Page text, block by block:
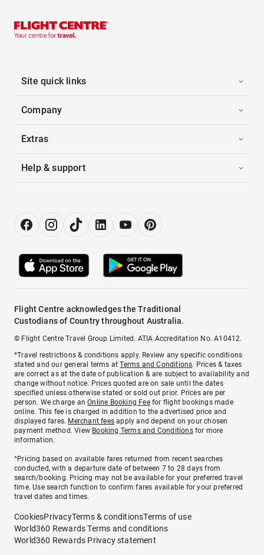
Site quick links
Company
Extras
Help & support
Flight Centre acknowledges the Traditional
Custodians of Country throughout Australia.
© Flight Centre Travel Group Limited. ATIA Accreditation No. A10412.
*Travel restrictions & conditions apply. Review any specific conditions
stated and our general terms atTerms and Conditions. Prices & taxes
are correct as at the date of publication & are subject to availability and
change without notice. Prices quoted are on sale until the dates
specified unless otherwise stated or sold out prior. Prices are per
person. We charge anOnline Booking Feefor flight bookings made
online. This fee is charged in addition to the advertised price and
displayed fares. Merchant fees apply and depend on your chosen
payment method. View Booking Terms and Conditionsfor more
information.
^Pricing based on available fares returned from recent searches
conducted, with a departure date of between 7 to 28 days from
search/booking. Pricing may not be available for your preferred travel
time. Use search function to confirm fares available for your preferred
travel dates and times.
CookiesPrivacyTerms & conditionsTerms of use
World360 Rewards Terms and conditions
World360 Rewards Privacy statement